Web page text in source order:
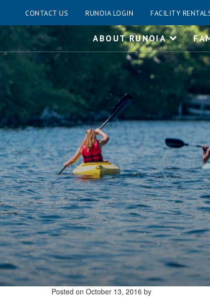
CONTACT US RUNOIA LOGIN FACILITY
ABOUT RUNOIA
Skip
content
Posted on October 13, 2016 by